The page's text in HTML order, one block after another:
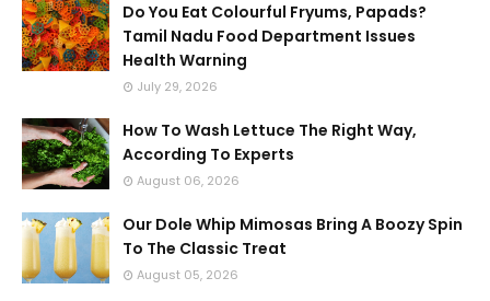
Do You Eat Colourful Fryums, Papads?
Tamil Nadu Food Department Issues
Health Warning
July 29, 2026
How To Wash Lettuce The Right Way,
According To Experts
August 06, 2026
Our Dole Whip Mimosas Bring A Boozy Spin
To The Classic Treat
August 05, 2026